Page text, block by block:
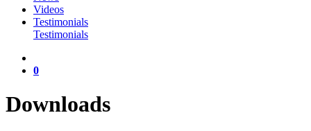
Videos
Testimonials
Testimonials
0
Downloads